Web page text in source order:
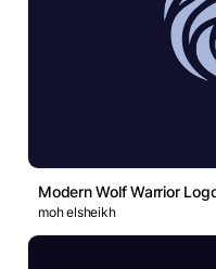
Modern Wolf Warrior
moh elsheikh